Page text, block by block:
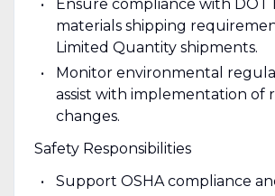
Ensure compliance with DOT
materials shipping
Limited Quantity shipments.
Monitor environmental
assist with implementation of
changes.
Safety Responsibilities
Support OSHA compliance